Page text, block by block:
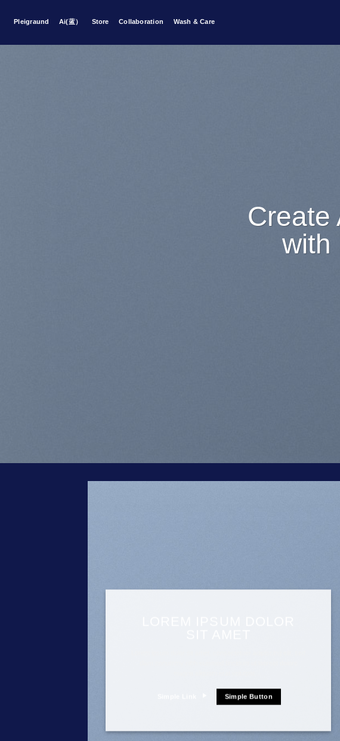
Pleigraund Ai(蓝） Store Collaboration Wash & Care
Simple Button